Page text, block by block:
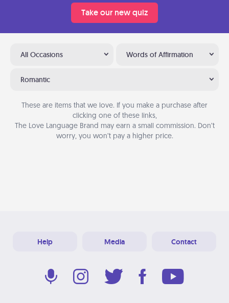
Take our new quiz
All Occasions Words of Affirmation
Romantic
These are items that we love. If you make a purchase after
clicking one of these links,
The Love Language Brand may earn a small commission. Don’t
worry, you won’t pay a higher price.
Help Media Contact